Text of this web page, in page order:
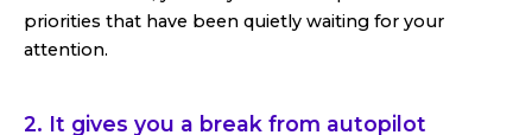
priorities that have been quietly waiting for your
attention.
2. It gives you a break from autopilot